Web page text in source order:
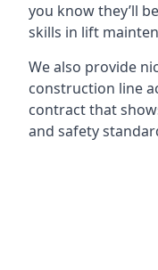
you know they’ll
skills in lift
We also provide
construction line
contract that
and safety